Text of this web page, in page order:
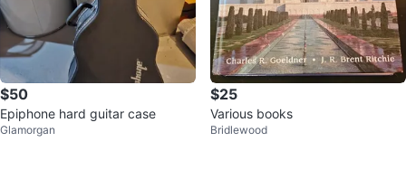
$50
Epiphone hard guitar case
Glamorgan
$25
Various books
Bridlewood